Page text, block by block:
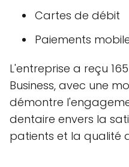
Cartes de débit
Paiements
L'entreprise a reçu
Business, avec une
démontre
dentaire envers la
patients et la qualité